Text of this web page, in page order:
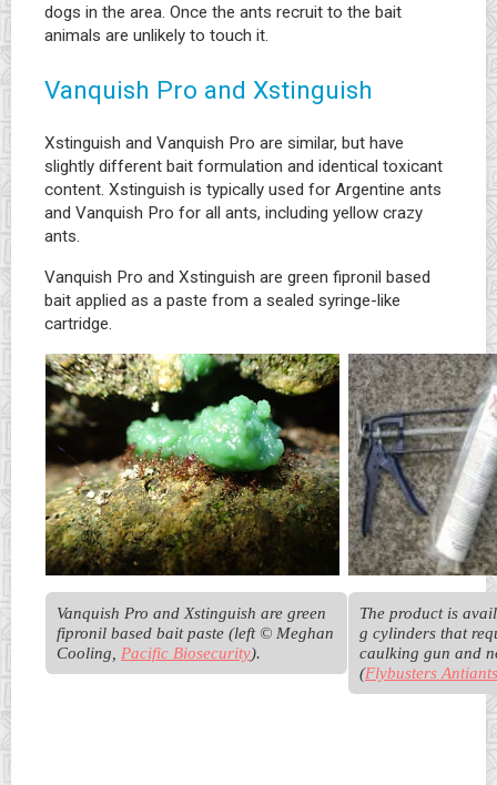
dogs in the area. Once the ants recruit to the bait
animals are unlikely to touch it.
Vanquish Pro and Xstinguish
Xstinguish and Vanquish Pro are similar, but have
slightly different bait formulation and identical toxicant
content. Xstinguish is typically used for Argentine ants
and Vanquish Pro for all ants, including yellow crazy
ants.
Vanquish Pro and Xstinguish are green fipronil based
bait applied as a paste from a sealed syringe-like
cartridge.
Vanquish Pro and Xstinguish are green
fipronil based bait paste (left © Meghan
Cooling, Pacific Biosecurity).
The product is
g cylinders that
caulking gun and
(Flybusters